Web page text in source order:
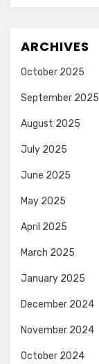
ARCHIVES
October 2025
September 2025
August 2025
July 2025
June 2025
May 2025
April 2025
March 2025
January 2025
December 2024
November 2024
October 2024